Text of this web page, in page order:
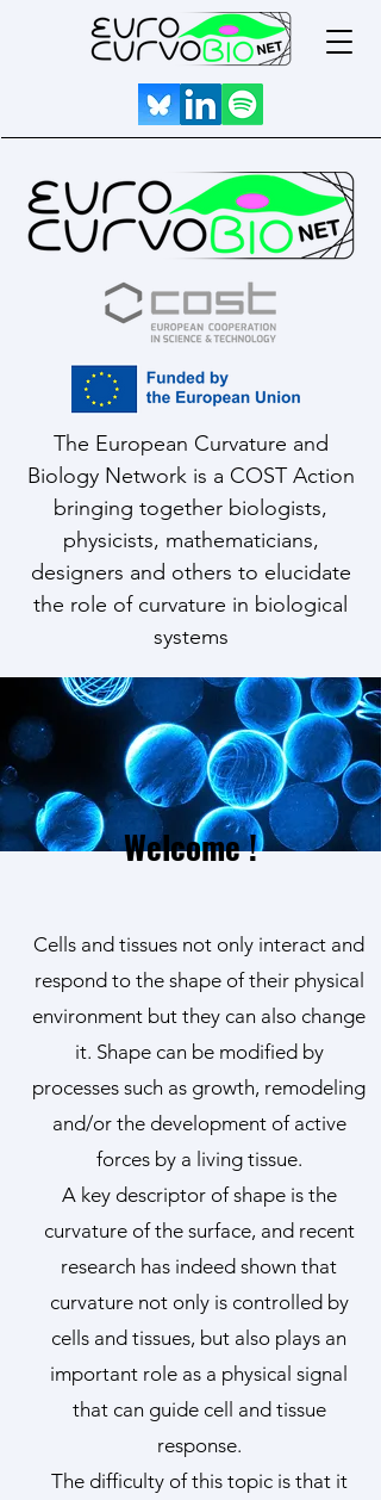
The European Curvature and
Biology Network is a COST Action
bringing together biologists,
physicists, mathematicians,
designers and others to elucidate
the role of curvature in biological
systems
Welcome !
Cells and tissues not only interact and
respond to the shape of their physical
environment but they can also change
it. Shape can be modified by
processes such as growth, remodeling
and/or the development of active
forces by a living tissue.
A key descriptor of shape is the
curvature of the surface, and recent
research has indeed shown that
curvature not only is controlled by
cells and tissues, but also plays an
important role as a physical signal
that can guide cell and tissue
response.
The difficulty of this topic is that it